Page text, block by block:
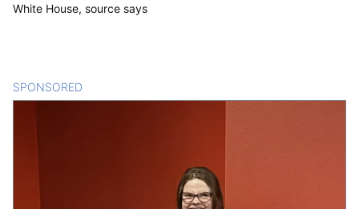
White House, source says
SPONSORED